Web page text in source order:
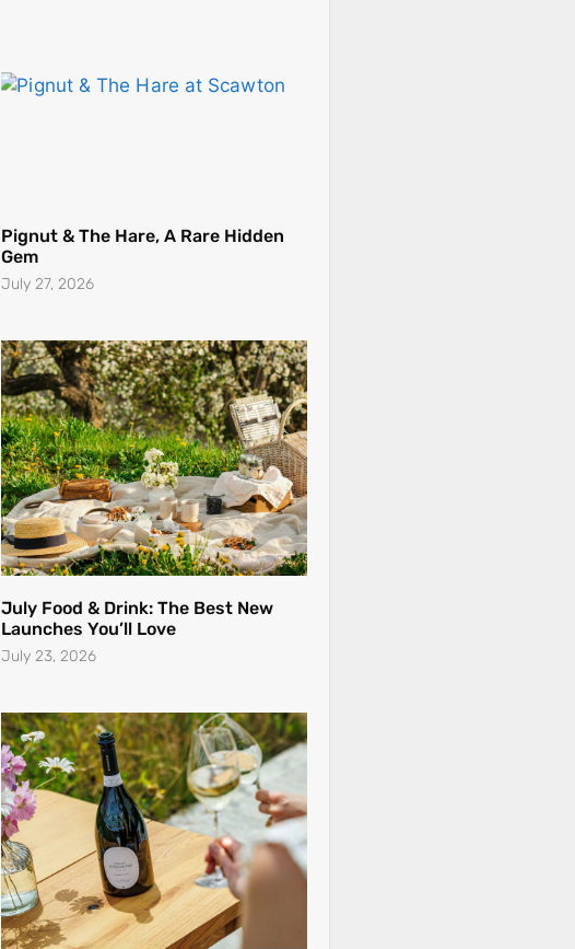
Pignut & The Hare, A Rare Hidden
Gem
July 27, 2026
July Food & Drink: The Best New
Launches You’ll Love
July 23, 2026